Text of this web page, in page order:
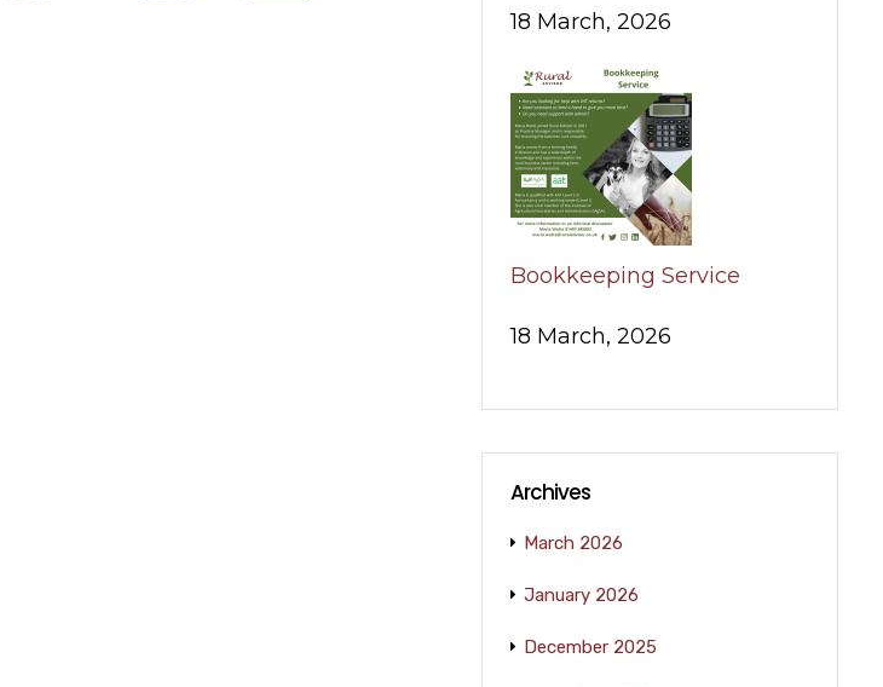
18 March, 2026
Bookkeeping Service
18 March, 2026
Archives
March 2026
January 2026
December 2025